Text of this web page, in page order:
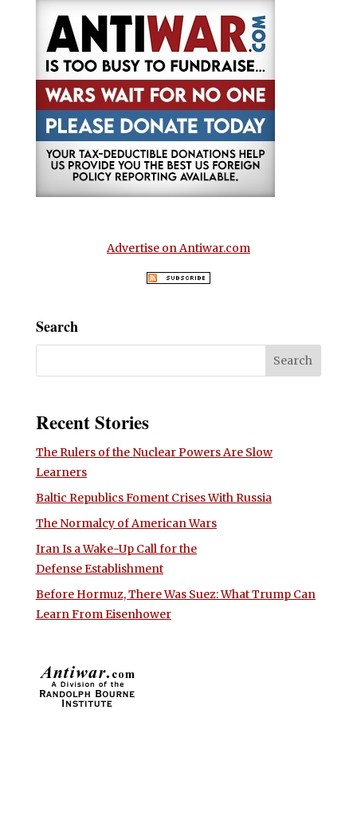
Advertise on Antiwar.com
Search
Recent Stories
The Rulers of the Nuclear Powers Are Slow
Learners
Baltic Republics Foment Crises With Russia
The Normalcy of American Wars
Iran Is a Wake-Up Call for the
Defense Establishment
Before Hormuz, There Was Suez: What Trump Can
Learn From Eisenhower